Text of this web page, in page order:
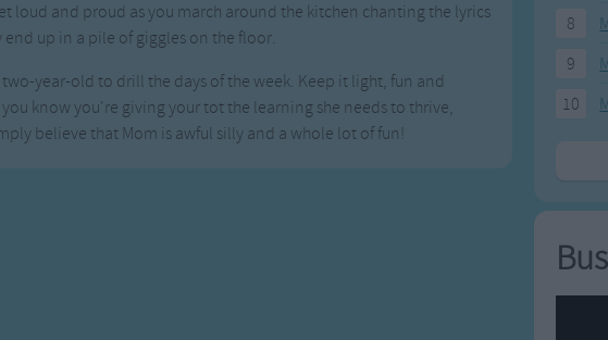
loud and proud as you march around the kitchen chanting the lyrics
end up in a pile of giggles on the floor.
year-old to drill the days of the week. Keep it light, fun and
know you're giving your tot the learning she needs to thrive,
believe that Mom is awful silly and a whole lot of fun!
8
9
10